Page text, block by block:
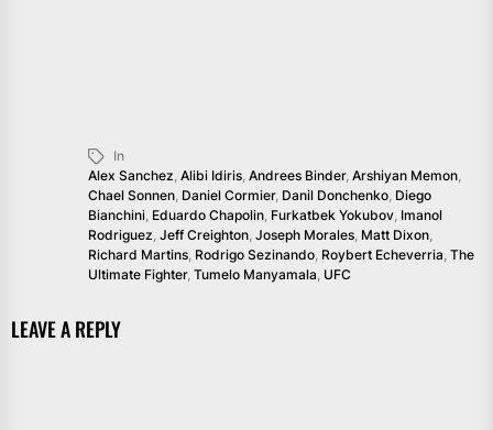
In
Alex Sanchez Alibi Idiris Andrees Binder, Arshiyan Memon
Chael Sonnen Daniel Cormier, Danil Donchenko Diego
Bianchini Eduardo Chapolin Furkatbek Yokubov Imanol
Rodriguez Jeff Creighton Joseph Morales Matt Dixon
Richard Martins Rodrigo Sezinando Roybert Echeverria The
Ultimate Fighter, Tumelo Manyamala UFC
LEAVE A REPLY